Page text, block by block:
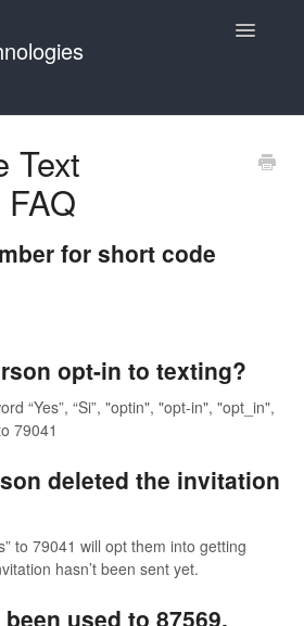
Toggle
and BrightHub
PowerSchool
BrightHub
Text
for short code
opt-in to texting?
“Yes”, “Si”, "optin", "opt-in", "opt_in",
79041
deleted the invitation
to 79041 will opt them into getting
hasn’t been sent yet.
used to 87569.